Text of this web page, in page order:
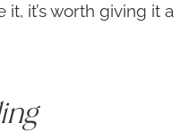
it, it’s worth giving it a